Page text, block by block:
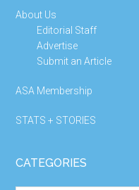
About Us
Editorial Staff
Advertise
Submit an Article
ASA Membership
STATS + STORIES
CATEGORIES